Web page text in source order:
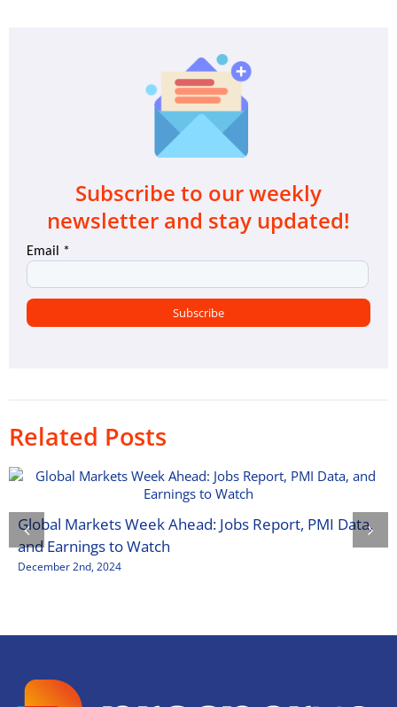
Subscribe to our weekly
newsletter and stay updated!
Related Posts
Global Markets Week Ahead: Jobs Report, PMI Data,
and Earnings to Watch
December 2nd, 2024